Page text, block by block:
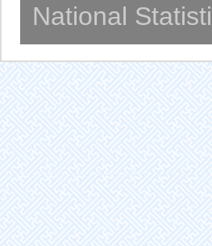
National